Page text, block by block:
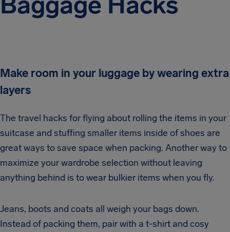
Make room in your luggage by wearing extra
layers
The travel hacks for flying about rolling the items in your
suitcase and stuffing smaller items inside of shoes are
great ways to save space when packing. Another way to
maximize your wardrobe selection without leaving
anything behind is to wear bulkier items when you fly.
Jeans, boots and coats all weigh your bags down.
Instead of packing them, pair with a t-shirt and cosy